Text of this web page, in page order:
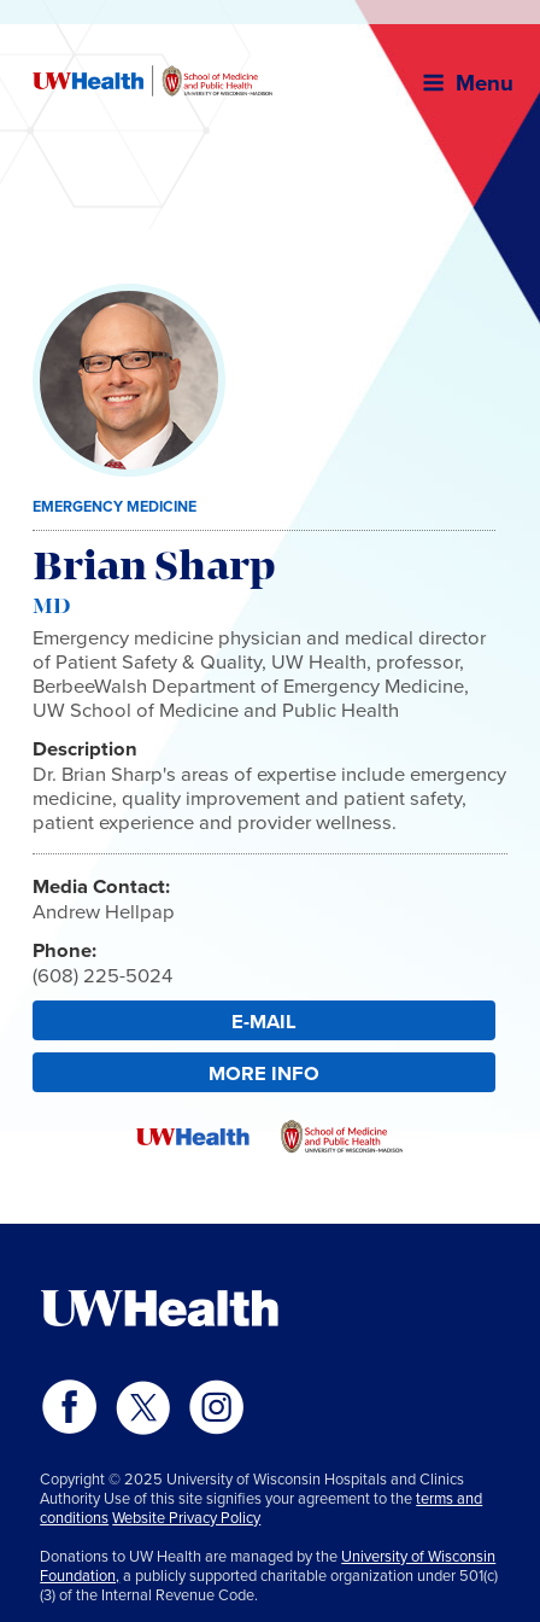
Menu
content
EMERGENCY MEDICINE
Brian Sharp
MD
Emergency medicine physician and medical director
of Patient Safety & Quality, UW Health, professor,
BerbeeWalsh Department of Emergency Medicine,
UW School of Medicine and Public Health
Description
Dr. Brian Sharp's areas of expertise include emergency
medicine, quality improvement and patient safety,
patient experience and provider wellness.
Media Contact:
Andrew Hellpap
Phone:
(608) 225-5024
E-MAIL
MORE INFO
Copyright © 2025 University of Wisconsin Hospitals and Clinics
Authority Use of this site signifies your agreement to theterms and
conditionsWebsite Privacy Policy
Donations to UW Health are managed by the University of Wisconsin
Foundation,a publicly supported charitable organization under 501(c)
(3) of the Internal Revenue Code.